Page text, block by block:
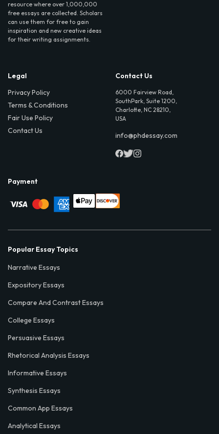
resource where over 1,000,000
free essays are collected. Scholars
can use them for free to gain
inspiration and new creative ideas
for their writing assignments.
Legal
Privacy Policy
Terms & Conditions
Fair Use Policy
Contact Us
Contact Us
6000 Fairview Road,
SouthPark, Suite 1200,
Charlotte, NC 28210,
USA
info@phdessay.com
Payment
Popular Essay Topics
Narrative Essays
Expository Essays
Compare And Contrast Essays
College Essays
Persuasive Essays
Rhetorical Analysis Essays
Informative Essays
Synthesis Essays
Common App Essays
Analytical Essays